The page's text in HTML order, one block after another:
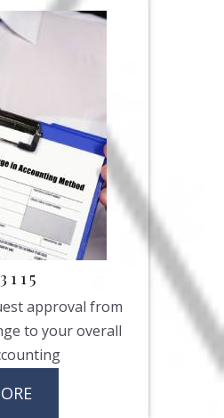
approval from
to your overall